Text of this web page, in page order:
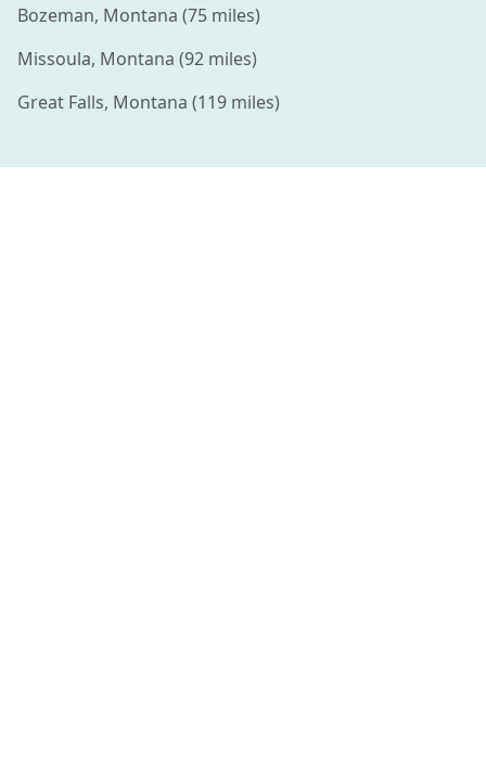
Bozeman, Montana (75 miles)
Missoula, Montana (92 miles)
Great Falls, Montana (119 miles)